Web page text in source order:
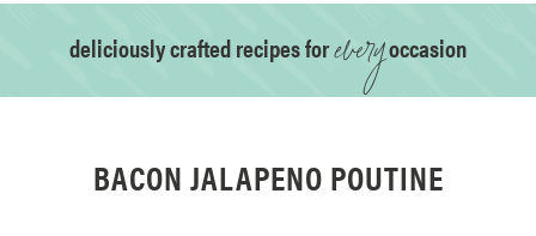
deliciously crafted recipes foreveryoccasion
BACON JALAPENO POUTINE